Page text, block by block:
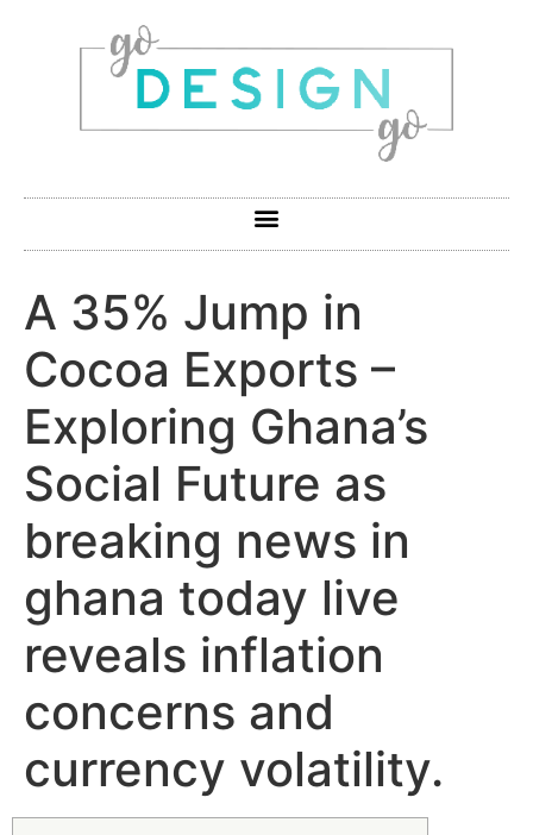
A 35% Jump in
Cocoa Exports –
Exploring Ghana’s
Social Future as
breaking news in
ghana today live
reveals inflation
concerns and
currency volatility.